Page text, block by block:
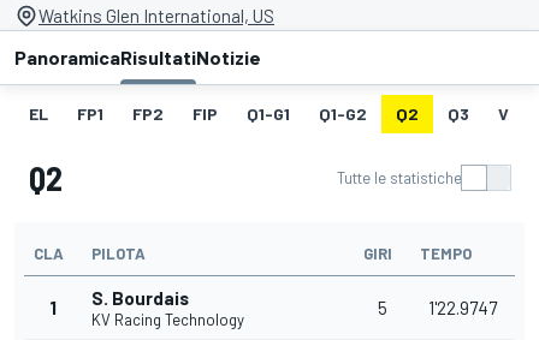
Watkins Glen International, US
PanoramicaRisultatiNotizie
EL FP1 FP2 FIP Q1-G1 Q1-G2 Q2 Q3 V
Q2 Tutte le statistiche
CLA PILOTA GIRI TEMPO
1 S. Bourdais
KV Racing Technology
5 1'22.9747